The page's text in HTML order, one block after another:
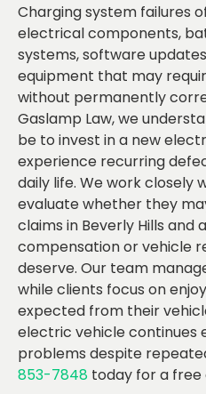
Charging system failures
electrical components,
systems, software
equipment that may
without permanently
Gaslamp Law, we
be to invest in a new
experience recurring
daily life. We work closely
evaluate whether they
claims in Beverly Hills and
compensation or vehicle
deserve. Our team
while clients focus on
expected from their
electric vehicle continues
problems despite
853-7848 today for a free